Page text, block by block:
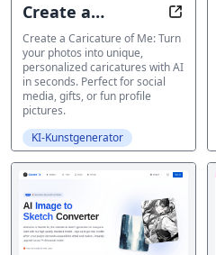
Create a
Caricature of Me
Create a Caricature of Me: Turn
your photos into unique,
personalized caricatures with AI
in seconds. Perfect for social
media, gifts, or fun profile
pictures.
KI-Kunstgenerator